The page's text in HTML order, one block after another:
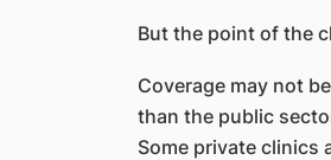
But the point of the
Coverage may not
than the public
Some private clinics